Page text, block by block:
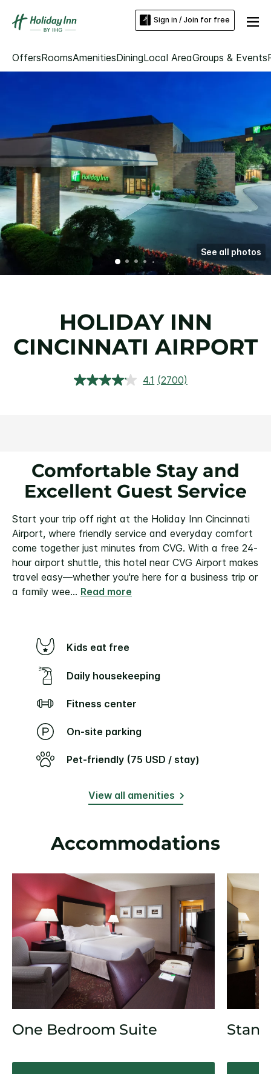
Sign in / Join for free
OffersRoomsAmenitiesDiningLocal AreaGroups & Events
See all photos
HOLIDAY INN
CINCINNATI AIRPORT
4.1 Read
(2700)
Comfortable Stay and
Excellent Guest Service
Start your trip off right at the Holiday Inn Cincinnati
Airport, where friendly service and everyday comfort
come together just minutes from CVG. With a free 24-
hour airport shuttle, this hotel near CVG Airport makes
travel easy—whether you're here for a business trip or
a family wee... Read more
Kids eat free
Daily housekeeping
Fitness center
On-site parking
Pet-friendly (75 USD / stay)
View all amenities
Accommodations
One Bedroom Suite